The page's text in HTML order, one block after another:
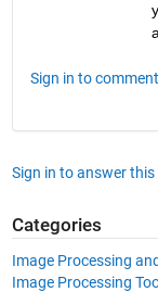
Sign in to
Sign in to answer
Categories
Image Processing
Image Processing